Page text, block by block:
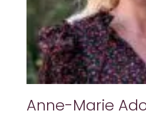
Anne-Marie